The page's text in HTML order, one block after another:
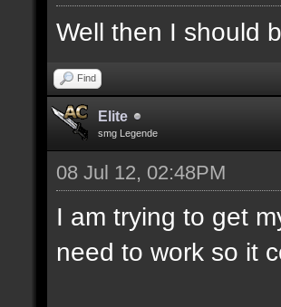
Well then I should
Find
Elite
smg Legende
08 Jul 12, 02:48PM
I am trying to get
need to work so it